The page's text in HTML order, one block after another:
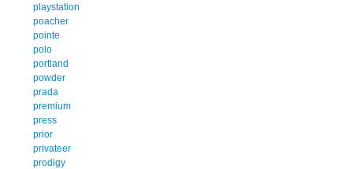
playstation
poacher
pointe
polo
portland
powder
prada
premium
press
prior
privateer
prodigy